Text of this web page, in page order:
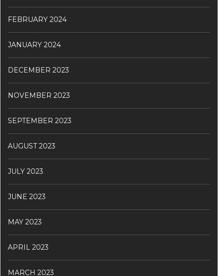
FEBRUARY 2024
JANUARY 2024
DECEMBER 2023
NOVEMBER 2023
SEPTEMBER 2023
AUGUST 2023
JULY 2023
JUNE 2023
MAY 2023
APRIL 2023
MARCH 2023